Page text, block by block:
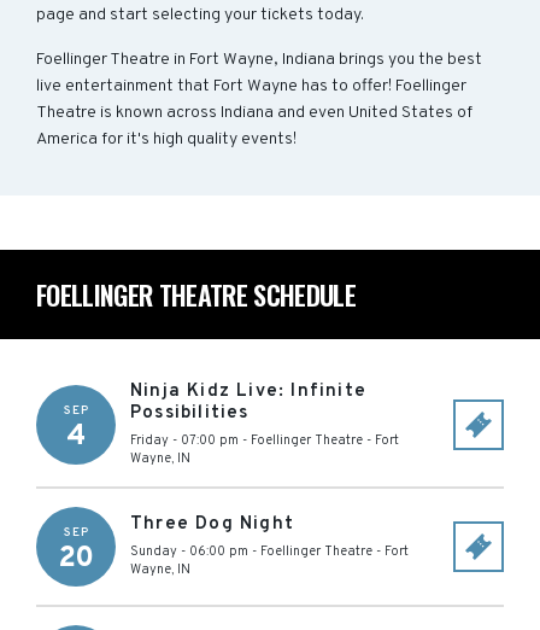
page and start selecting your tickets today.
Foellinger Theatre in Fort Wayne, Indiana brings you the best
live entertainment that Fort Wayne has to offer! Foellinger
Theatre is known across Indiana and even United States of
America for it's high quality events!
FOELLINGER THEATRE SCHEDULE
SEP
4
Ninja Kidz Live: Infinite
Possibilities
Friday - 07:00 pm - Foellinger Theatre - Fort
Wayne, IN
SEP
20
Three Dog Night
Sunday - 06:00 pm - Foellinger Theatre - Fort
Wayne, IN